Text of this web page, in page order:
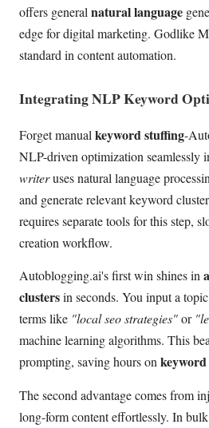
offers general natural language
edge for digital marketing. Godlike
standard in content automation.
Integrating NLP Keyword
Forget manual keyword stuffing-
NLP-driven optimization seamlessly
writeruses natural language
and generate relevant keyword
requires separate tools for this step,
creation workflow.
Autoblogging.ai's first win shines in
clustersin seconds. You input a
terms like "local seo strategies"or
machine learning algorithms. This
prompting, saving hours on
The second advantage comes from
long-form content effortlessly. In